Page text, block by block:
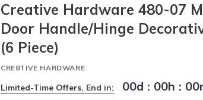
Creative Hardware 480-07
Door Handle/Hinge
(6 Piece)
CRE8TIVE HARDWARE
Limited-Time Offers, End in: 00d : 00h : 00